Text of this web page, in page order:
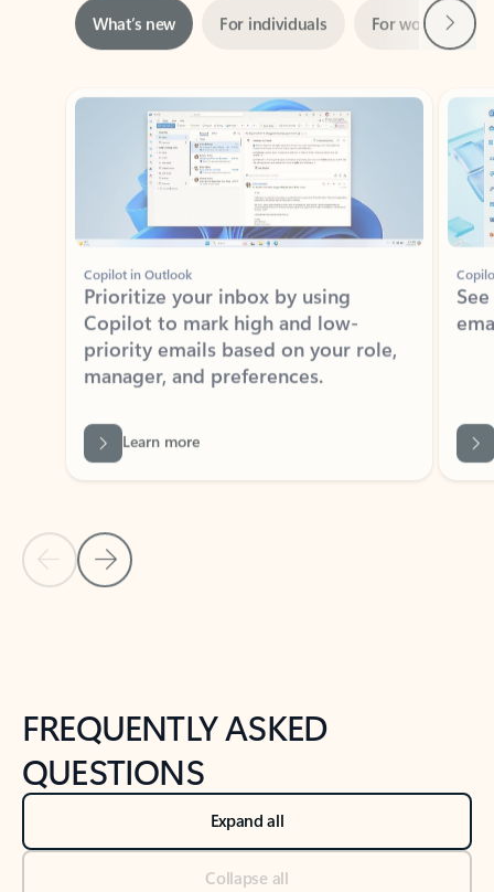
Showing slide 1 of 3
Copilot in Outlook
Prioritize your inbox by using
Copilot to mark high and low-
priority emails based on your role,
manager, and preferences.
Back to tabs
FREQUENTLY ASKED
QUESTIONS
Expand all
Collapse all